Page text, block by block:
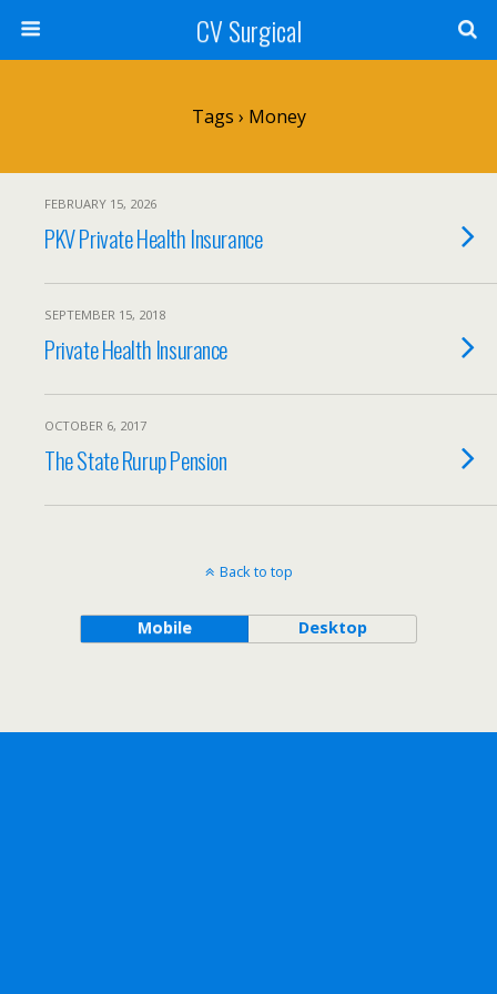
CV Surgical
Tags › Money
FEBRUARY 15, 2026
PKV Private Health Insurance
SEPTEMBER 15, 2018
Private Health Insurance
OCTOBER 6, 2017
The State Rurup Pension
Back to top
Mobile Desktop